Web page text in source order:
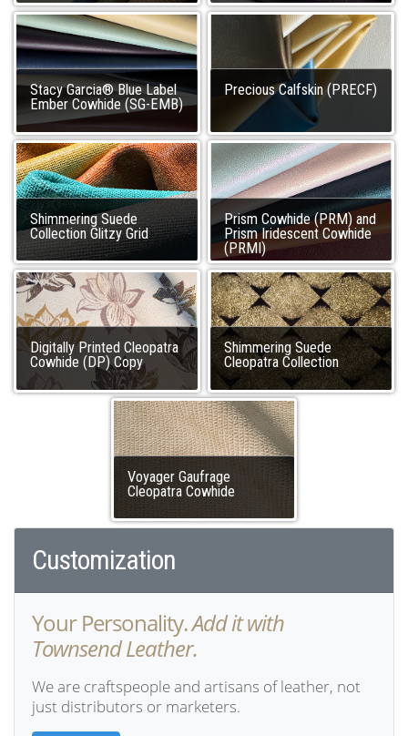
Stacy Garcia® Blue Label
Ember Cowhide (SG-EMB)
Precious Calfskin (PRECF)
Shimmering Suede
Collection Glitzy Grid
Prism Cowhide (PRM) and
Prism Iridescent Cowhide
(PRMI)
Digitally Printed Cleopatra
Cowhide (DP) Copy
Shimmering Suede
Cleopatra Collection
Voyager Gaufrage
Cleopatra Cowhide
Customization
Your Personality.Add it with
Townsend Leather.
We are craftspeople and artisans of leather, not
just distributors or marketers.